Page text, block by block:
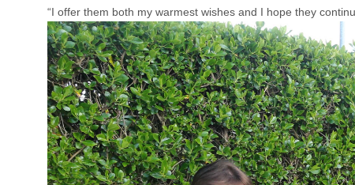
“I offer them both my warmest wishes and I hope they